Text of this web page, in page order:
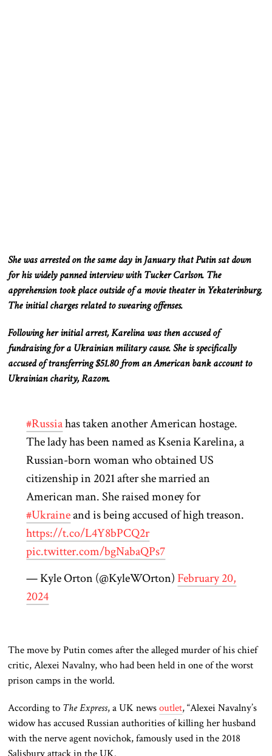
She was arrested on the same day in January that Putin sat down
for his widely panned interview with Tucker Carlson. The
apprehension took place outside of a movie theater in Yekaterinburg.
The initial charges related to swearing offenses.
Following her initial arrest, Karelina was then accused of
fundraising for a Ukrainian military cause. She is specifically
accused of transferring $51.80 from an American bank account to
Ukrainian charity, Razom.
#Russiahas taken another American hostage.
The lady has been named as Ksenia Karelina, a
Russian-born woman who obtained US
citizenship in 2021 after she married an
American man. She raised money for
#Ukraineand is being accused of high treason.
https://t.co/L4Y8bPCQ2r
pic.twitter.com/bgNabaQPs7
— Kyle Orton (@KyleWOrton) February 20,
2024
The move by Putin comes after the alleged murder of his chief
critic, Alexei Navalny, who had been held in one of the worst
prison camps in the world.
According to The Express, a UK newsoutlet, “Alexei Navalny’s
widow has accused Russian authorities of killing her husband
with the nerve agent novichok, famously used in the 2018
Salisbury attack in the UK.